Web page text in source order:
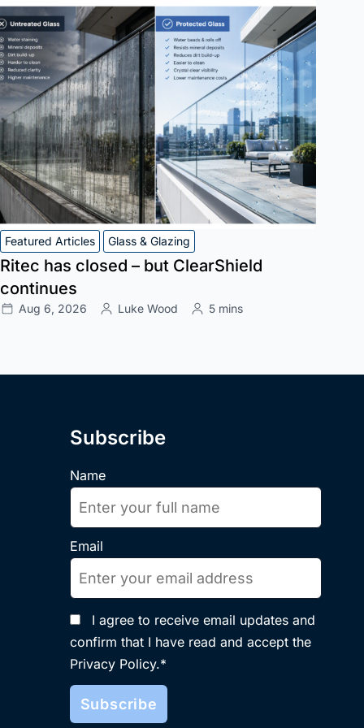
Featured Articles Glass & Glazing
Ritec has closed – but ClearShield
continues
Aug 6, 2026 Luke Wood 5 mins
Subscribe
Name
Email
I agree to receive email updates and
confirm that I have read and accept the
Privacy Policy.*